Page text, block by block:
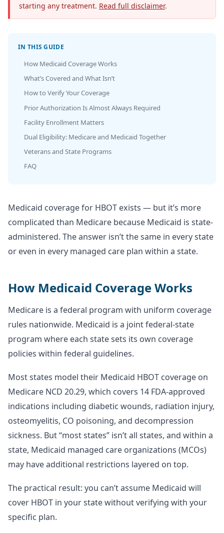
starting any treatment. Read full disclaimer.
IN THIS GUIDE
How Medicaid Coverage Works
What’s Covered and What Isn’t
How to Verify Your Coverage
Prior Authorization Is Almost Always Required
Facility Enrollment Matters
Dual Eligibility: Medicare and Medicaid Together
Veterans and State Programs
FAQ
Medicaid coverage for HBOT exists — but it’s more
complicated than Medicare because Medicaid is state-
administered. The answer isn’t the same in every state
or even in every managed care plan within a state.
How Medicaid Coverage Works
Medicare is a federal program with uniform coverage
rules nationwide. Medicaid is a joint federal-state
program where each state sets its own coverage
policies within federal guidelines.
Most states model their Medicaid HBOT coverage on
Medicare NCD 20.29, which covers 14 FDA-approved
indications including diabetic wounds, radiation injury,
osteomyelitis, CO poisoning, and decompression
sickness. But “most states” isn’t all states, and within a
state, Medicaid managed care organizations (MCOs)
may have additional restrictions layered on top.
The practical result: you can’t assume Medicaid will
cover HBOT in your state without verifying with your
specific plan.